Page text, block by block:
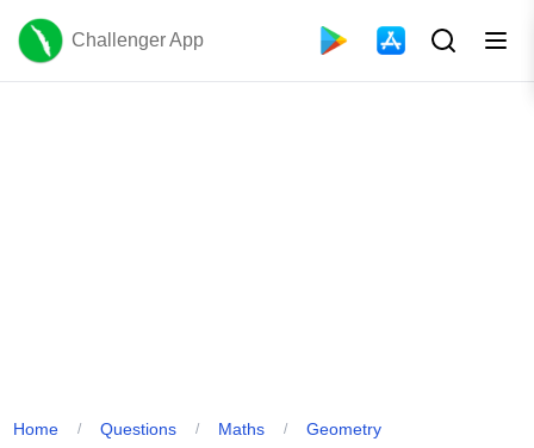
Challenger App
Home / Questions / Maths / Geometry